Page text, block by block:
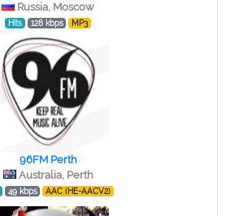
Russia, Moscow
Hits 128 kbps MP3
96FM Perth
Australia, Perth
49 kbps AAC (HE-AACV2)